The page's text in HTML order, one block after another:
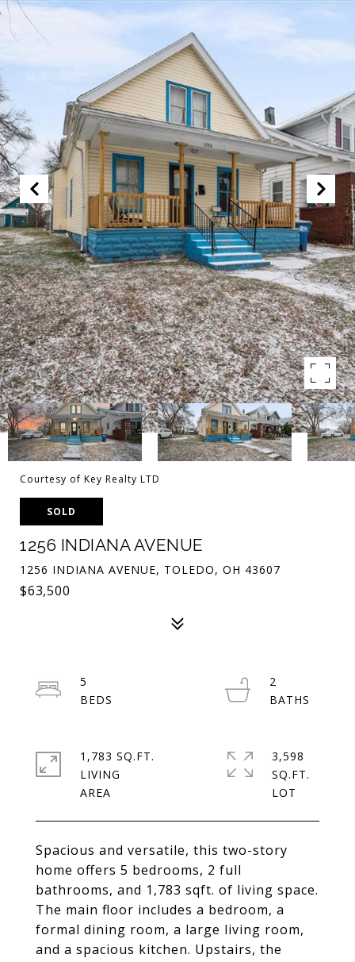
Courtesy of Key Realty LTD
SOLD
1256 INDIANA AVENUE
1256 INDIANA AVENUE, TOLEDO, OH 43607
$63,500
Spacious and versatile, this two-story
home offers 5 bedrooms, 2 full
bathrooms, and 1,783 sqft. of living space.
The main floor includes a bedroom, a
formal dining room, a large living room,
and a spacious kitchen. Upstairs, the
5
2
1,783 SQ.FT.
LIVING
3,598
SQ.FT.